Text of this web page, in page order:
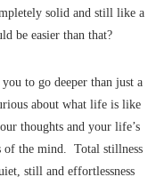
solid and still like a
be easier than that?
to go deeper than just a
about what life is like
thoughts and your life’s
the mind. Total stillness
still and effortlessness